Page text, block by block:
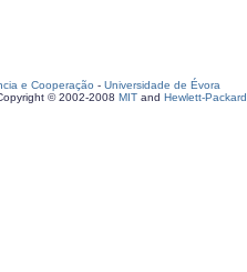
e Cooperação - Universidade de Évora
© 2002-2008 MIT and Hewlett-Packard